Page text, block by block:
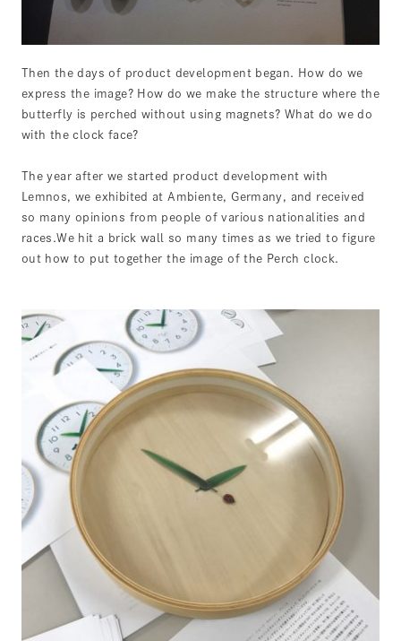
Then the days of product development began. How do we
express the image? How do we make the structure where the
butterfly is perched without using magnets? What do we do
with the clock face?
The year after we started product development with
Lemnos, we exhibited at Ambiente, Germany, and received
so many opinions from people of various nationalities and
races.We hit a brick wall so many times as we tried to figure
out how to put together the image of the Perch clock.